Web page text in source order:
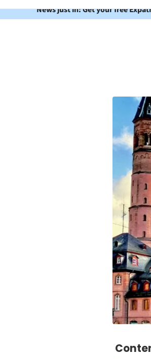
News just in: Get your free